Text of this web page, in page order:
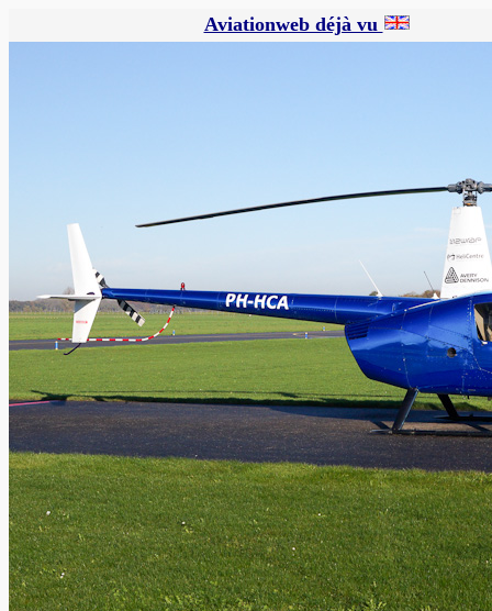
Aviationweb déjà vu